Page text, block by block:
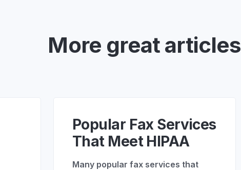
More great articles
Popular Fax Services
That Meet HIPAA
Many popular fax services that